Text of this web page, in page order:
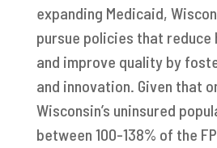
expanding Medicaid,
pursue policies that
and improve quality by
and innovation. Given that
Wisconsin’s uninsured
between 100-138% of the